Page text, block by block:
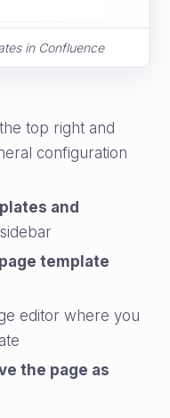
in Confluence
top right and
configuration
and
template
editor where you
the page as